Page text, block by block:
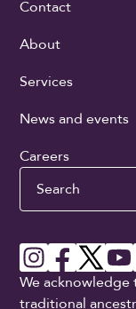
Contact
About
Services
News and events
Careers
Search
We
traditional